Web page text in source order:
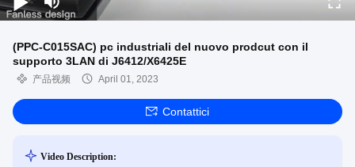
(PPC-C015SAC) pc industriali del nuovo prodcut con il
supporto 3LAN di J6412/X6425E
产品视频 April 01, 2023
Contattici
Video Description: